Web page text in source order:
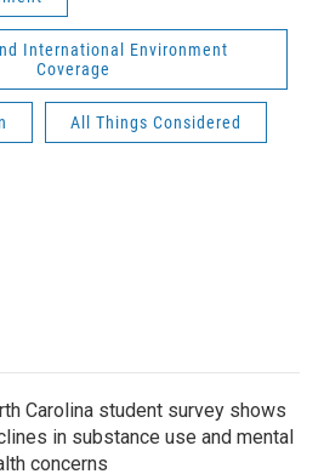
International Environment
Coverage
All Things Considered
Carolina student survey shows
in substance use and mental
concerns